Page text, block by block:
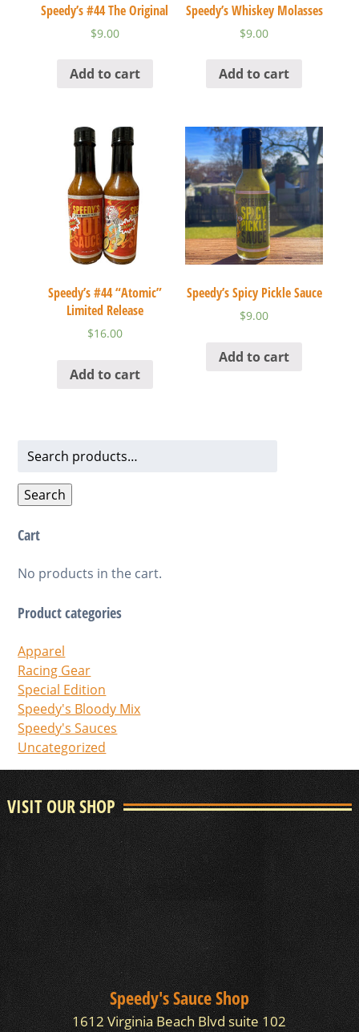
Speedy’s #44 The Original
$9.00
Add to cart
Speedy’s Whiskey Molasses
$9.00
Add to cart
Speedy’s #44 “Atomic”
Limited Release
$16.00
Add to cart
Speedy’s Spicy Pickle Sauce
$9.00
Add to cart
Search
Search
Cart
No products in the cart.
Product categories
Apparel
Racing Gear
Special Edition
Speedy's Bloody Mix
Speedy's Sauces
Uncategorized
VISIT OUR SHOP
Speedy's Sauce Shop
1612 Virginia Beach Blvd suite 102